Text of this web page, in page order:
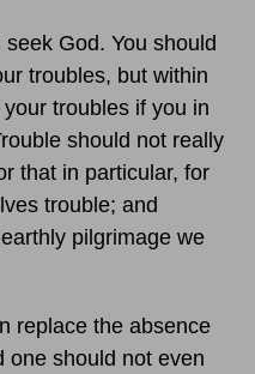
God. You should
troubles, but within
troubles if you in
should not really
that in particular, for
trouble; and
pilgrimage we
replace the absence
one should not even